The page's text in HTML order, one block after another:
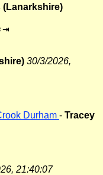
(Lanarkshire)
⇥
30/3/2026,
Durham - Tracey
21:40:07